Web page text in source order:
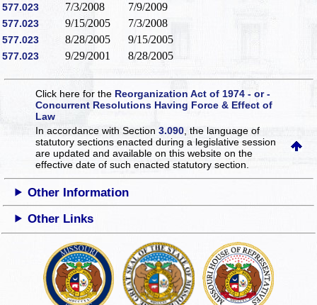
577.023 7/3/2008 7/9/2009
577.023 9/15/2005 7/3/2008
577.023 8/28/2005 9/15/2005
577.023 9/29/2001 8/28/2005
Click here for the Reorganization Act of 1974 - or -
Concurrent Resolutions Having Force & Effect of
Law
In accordance with Section3.090 , the language of
statutory sections enacted during a legislative session
are updated and available on this websiteon the
effective date of such enacted statutory section.
Other Information
Other Links